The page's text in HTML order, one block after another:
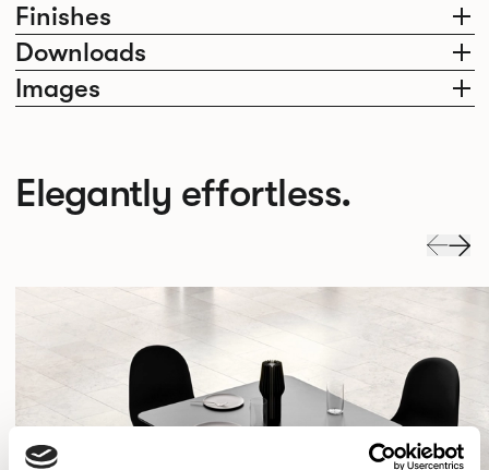
Finishes
Downloads
Images
Elegantly effortless.